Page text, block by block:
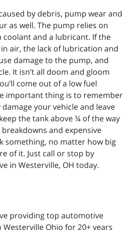
by debris, pump wear and
as well. The pump relies on
coolant and a lubricant. If the
air, the lack of lubrication and
damage to the pump, and
It isn’t all doom and gloom
come out of a low fuel
important thing is to remember
your vehicle and leave
the tank above ¼ of the way
and expensive
something, no matter how big
of it. Just call or stop by
in Westerville, OH today.
providing top automotive
Ohio for 20+ years